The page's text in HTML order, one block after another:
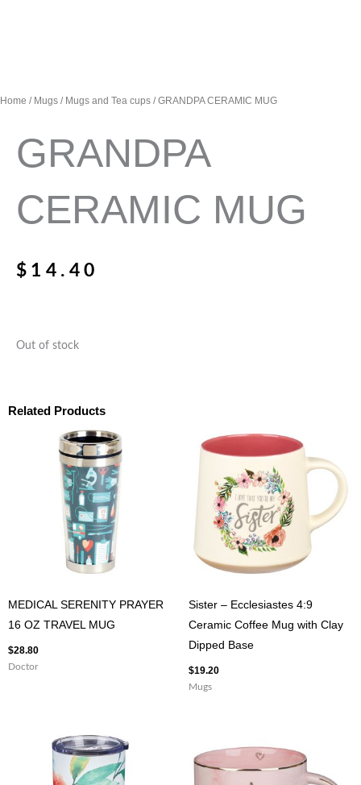
Home / Mugs / Mugs and Tea cups / GRANDPA CERAMIC MUG
GRANDPA
CERAMIC MUG
$ 14.40
Out of stock
Related Products
MEDICAL SERENITY PRAYER
16 OZ TRAVEL MUG
$28.80
Doctor
Sister – Ecclesiastes 4:9
Ceramic Coffee Mug with Clay
Dipped Base
$19.20
Mugs